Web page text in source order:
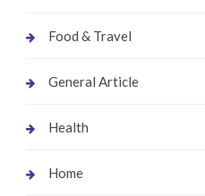
Food & Travel
General Article
Health
Home